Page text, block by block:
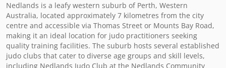
Nedlands is a leafy western suburb of Perth, Western
Australia, located approximately 7 kilometres from the city
centre and accessible via Thomas Street or Mounts Bay Road,
making it an ideal location for judo practitioners seeking
quality training facilities. The suburb hosts several established
judo clubs that cater to diverse age groups and skill levels,
including Nedlands Judo Club at the Nedlands Community